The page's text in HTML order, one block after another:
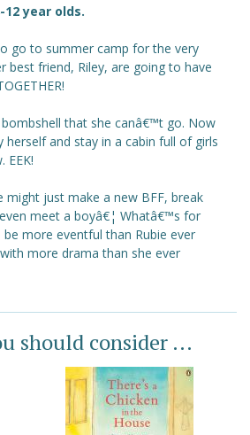
year olds.
go to summer camp for the very
best friend, Riley, are going to have
that she canâ€™t go. Now
herself and stay in a cabin full of girls
EEK!
might just make a new BFF, break
meet a boyâ€¦ Whatâ€™s for
more eventful than Rubie ever
more drama than she ever
should consider ...